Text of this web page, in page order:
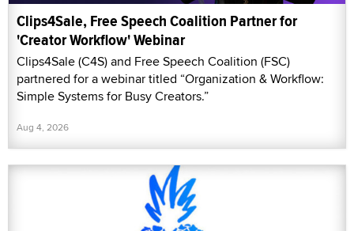
Clips4Sale, Free Speech Coalition Partner for
'Creator Workflow' Webinar
Clips4Sale (C4S) and Free Speech Coalition (FSC)
partnered for a webinar titled “Organization & Workflow:
Simple Systems for Busy Creators.”
Aug 4, 2026